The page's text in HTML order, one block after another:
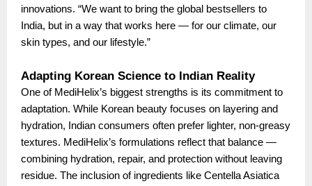
innovations. “We want to bring the global bestsellers to
India, but in a way that works here — for our climate, our
skin types, and our lifestyle.”
Adapting Korean Science to Indian Reality
One of MediHelix’s biggest strengths is its commitment to
adaptation. While Korean beauty focuses on layering and
hydration, Indian consumers often prefer lighter, non-greasy
textures. MediHelix’s formulations reflect that balance —
combining hydration, repair, and protection without leaving
residue. The inclusion of ingredients like Centella Asiatica